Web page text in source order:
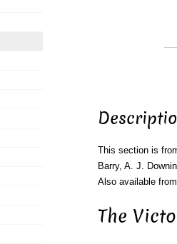
This section is
Barry, A. J.
Also available
The